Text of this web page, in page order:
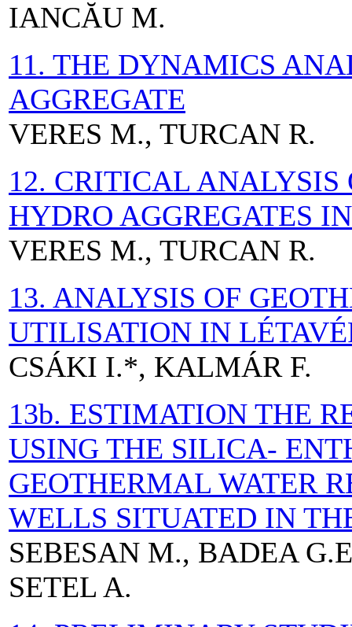
IANCĂU M.
11. THE DYNAMICS
AGGREGATE
VERES M., TURCAN R.
12. CRITICAL ANALYSIS
HYDRO AGGREGATES
VERES M., TURCAN R.
13. ANALYSIS OF
UTILISATION IN
CSÁKI I.*, KALMÁR F.
13b. ESTIMATION THE
USING THE SILICA-
GEOTHERMAL WATER
WELLS SITUATED IN
SEBESAN M., BADEA
SETEL A.